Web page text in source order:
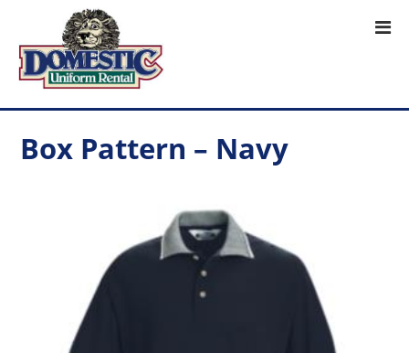
Box Pattern – Navy